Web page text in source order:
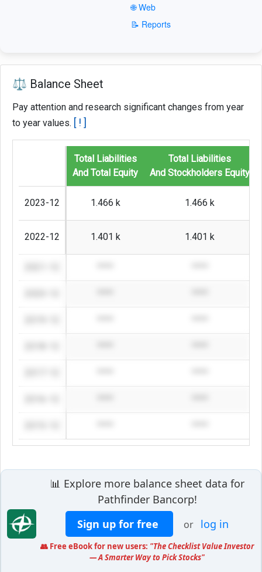
🌐 Web
📝 Reports
⚖️ Balance Sheet
Pay attention and research significant changes from year
to year values. [ ! ]
Total Liabilities
And Total Equity
Total Liabilities
And Stockholders Equity
2023-12 1.466 k 1.466 k
2022-12 1.401 k 1.401 k
📊 Explore more balance sheet data for
Pathfinder Bancorp!
Sign up for free
or log in
👥 Free eBook for new users: "The Checklist Value Investor
— A Smarter Way to Pick Stocks"